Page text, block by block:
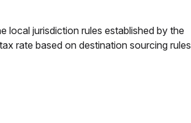
local jurisdiction rules established by the
rate based on destination sourcing rules